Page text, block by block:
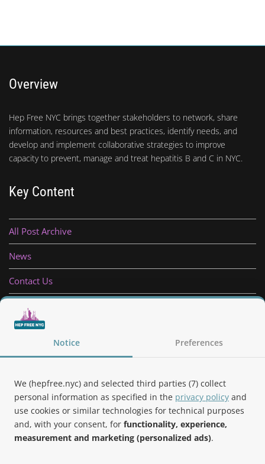
Overview
Hep Free NYC brings together stakeholders to network, share
information, resources and best practices, identify needs, and
develop and implement collaborative strategies to improve
capacity to prevent, manage and treat hepatitis B and C in NYC.
Key Content
All Post Archive
News
Contact Us
Privacy Policy
Follow Us
Noteworthy
Notice Preferences
We (hepfree.nyc) and selected third parties (7) collect
personal information as specified in the privacy policy and
use cookies or similar technologies for technical purposes
and, with your consent, for functionality, experience,
measurement and marketing (personalized ads).